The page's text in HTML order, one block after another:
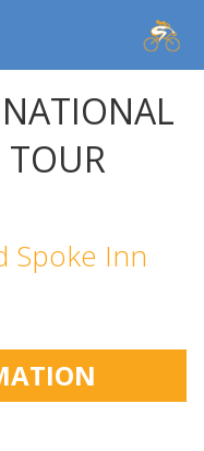
TOUR
Spoke Inn